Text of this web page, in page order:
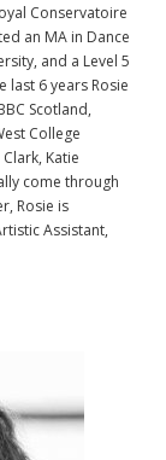
Conservatoire
an MA in Dance
and a Level 5
last 6 years Rosie
Scotland,
College
Katie
come through
Rosie is
Assistant,